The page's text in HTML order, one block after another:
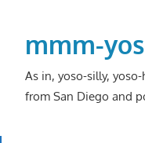
contentmmm-
As in, yoso-silly,
from San Diego and